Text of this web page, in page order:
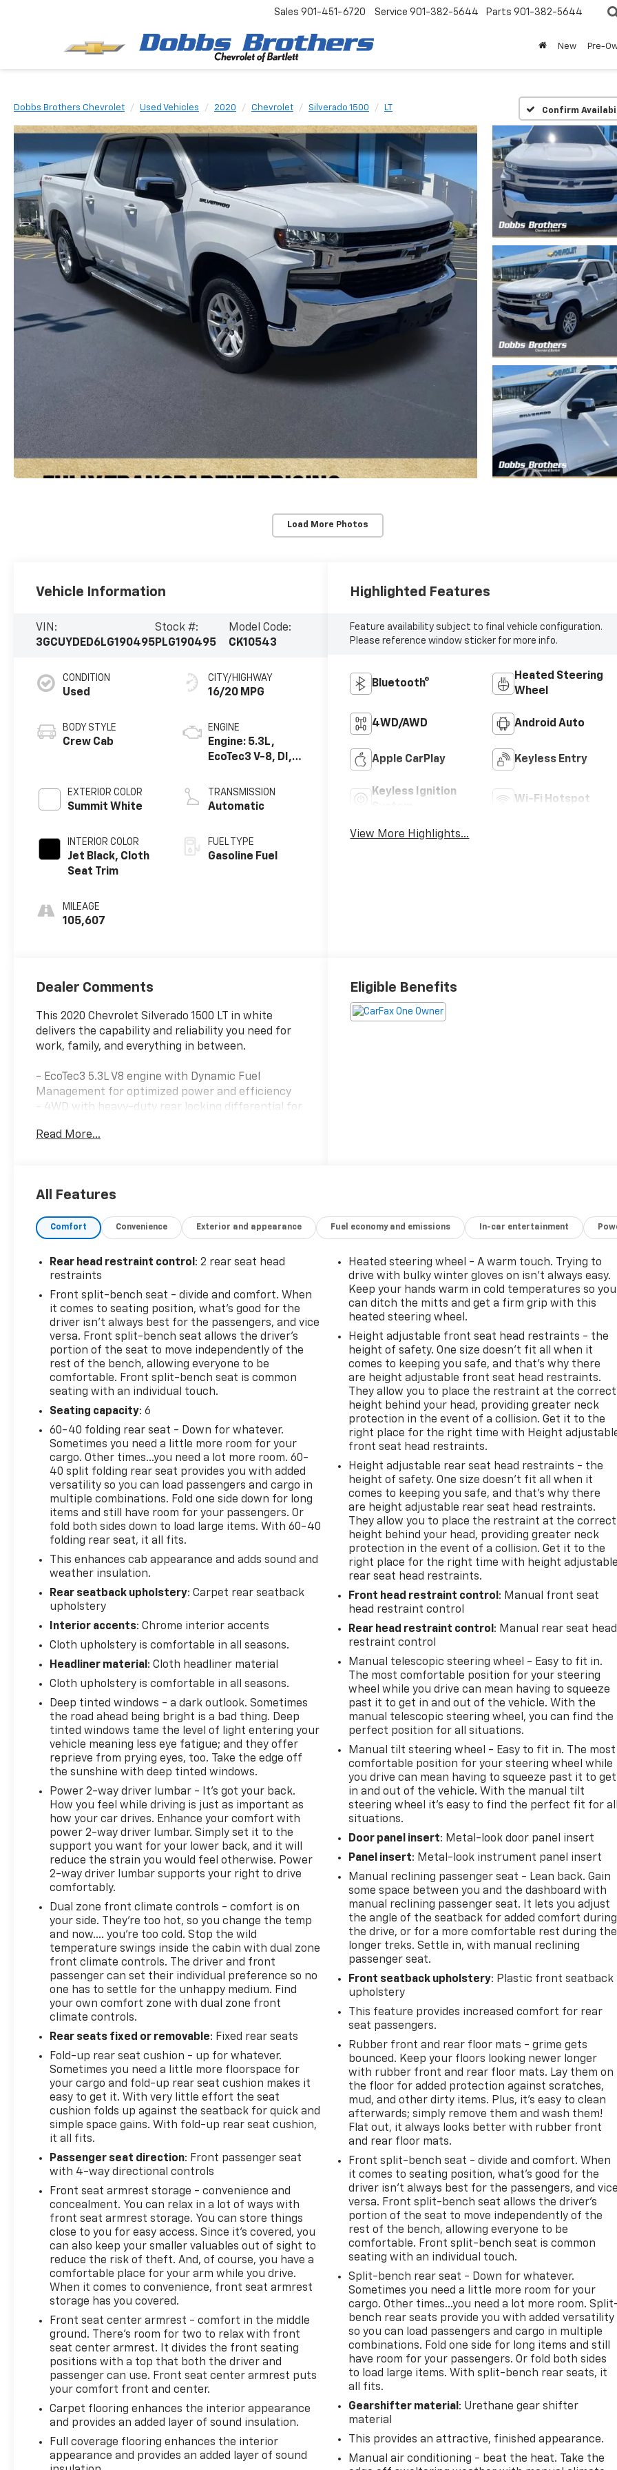
Sales 901-451-6720 Service 901-382-5644 Parts 901-382-5644
New Pre-
Dobbs Brothers Chevrolet Used Vehicles 2020 Chevrolet Silverado 1500 LT Confirm
Load More Photos
Vehicle Information
VIN:
3GCUYDED6LG190495
Stock #:
PLG190495
Model Code:
CK10543
CONDITION
Used
BODY STYLE
Crew Cab
EXTERIOR COLOR
Summit White
INTERIOR COLOR
Jet Black, Cloth
Seat Trim
MILEAGE
105,607
CITY/HIGHWAY
16/20 MPG
ENGINE
Engine: 5.3L,
EcoTec3 V-8, DI,
V V T
TRANSMISSION
Automatic
FUEL TYPE
Gasoline Fuel
Highlighted Features
Feature availability subject to final vehicle configuration.
Please reference window sticker for more info.
Bluetooth®
Heated Steering
Wheel
4WD/AWD Android Auto
Apple CarPlay Keyless Entry
Keyless Ignition
Wi-Fi Hotspot
View More Highlights...
Dealer Comments
This 2020 Chevrolet Silverado 1500 LT in white
delivers the capability and reliability you need for
work, family, and everything in between.
- EcoTec3 5.3L V8 engine with Dynamic Fuel
Management for optimized power and efficiency
- 4WD with heavy-duty rear locking differential for
- Integrated trailer brake controller for enhanced
- 18 bright silver painted aluminum wheels with all-
- Heated driver and front outboard passenger
- Apple CarPlay and Android Auto integration for
seamless smartphone connectivity
- Chevrolet Infotainment 3 system with 4.2 color
display
- Remote vehicle starter system and keyless open &
start
- 10-way power driver seat with lumbar support
- EZ lift power lock & release tailgate for
convenient cargo access
- Dual-zone automatic climate control
- Rear vision camera for enhanced visibility
The EcoTec3 5.3L V8 engine produces 355
horsepower and 383 lb-ft of torque while utilizing
advanced fuel management technology that
operates in seventeen different patterns to
balance power delivery with efficiency. Combined
with 4WD capability and a heavy-duty suspension,
this truck handles demanding situations without
compromise. The integrated trailer brake controller
and trailering package make towing
straightforward and secure.
Inside, the LT cabin provides comfort and
convenience with heated front seats perfect for
cooler mornings, dual-zone climate control to keep
driver and passenger comfortable independently,
and a leather-wrapped steering wheel. The
Chevrolet Infotainment 3 system keeps you
connected with Apple CarPlay and Android Auto,
while the 4.2-inch color driver information center
displays vital vehicle data at a glance.
Practical features abound with the remote vehicle
starter system, power windows and door locks,
remote keyless entry, and an EZ lift power tailgate
that reduces strain when loading cargo. The rear
vision camera provides added safety during backing
maneuvers, while the locking tailgate secures your
load.
The All-Star Edition package includes convenience
features, locking rear differential, and the
trailering package—components that enhance
both everyday driving and specialized applications.
Highway fuel economy reaches 22 mpg, while city
driving averages 16 mpg, providing reasonable
efficiency for a full-size truck of this caliber.
This Silverado 1500 LT represents a capable truck
ready for whatever you ask of it. We invite you to
see it in person and experience the quality and
Transparent pricing, no games. Experience the
difference at Dobbs Brothers Chevrolet, the Dobbs
family has been proudly serving the Memphis area
with integrity since 1921. Our advertised price is
fully transparent with all fees disclosed upfront—
meaning zero hidden dealer addendums and none
of the games that have become all too common
with other dealers these days. See why we've been
handling Memphis's automotive needs the right
way for over 100 years.
Read More...
Eligible Benefits
All Features
Comfort Convenience Exterior and appearance Fuel economy and emissions In-car entertainment
Rear head restraint control : 2 rear seat head
restraints
Front split-bench seat - divide and comfort. When
it comes to seating position, what’s good for the
driver isn’t always best for the passengers, and vice
versa. Front split-bench seat allows the driver's
portion of the seat to move independently of the
rest of the bench, allowing everyone to be
comfortable. Front split-bench seat is common
seating with an individual touch.
Seating capacity: 6
60-40 folding rear seat - Down for whatever.
Sometimes you need a little more room for your
cargo. Other times...you need a lot more room. 60-
40 split folding rear seat provides you with added
versatility so you can load passengers and cargo in
multiple combinations. Fold one side down for long
items and still have room for your passengers. Or
fold both sides down to load large items. With 60-40
folding rear seat, it all fits.
This enhances cab appearance and adds sound and
weather insulation.
Rear seatback upholstery: Carpet rear seatback
upholstery
Interior accents: Chrome interior accents
Cloth upholstery is comfortable in all seasons.
Headliner material : Cloth headliner material
Cloth upholstery is comfortable in all seasons.
Deep tinted windows - a dark outlook. Sometimes
the road ahead being bright is a bad thing. Deep
tinted windows tame the level of light entering your
vehicle meaning less eye fatigue; and they offer
reprieve from prying eyes, too. Take the edge off
the sunshine with deep tinted windows.
Power 2-way driver lumbar - It’s got your back.
How you feel while driving is just as important as
how your car drives. Enhance your comfort with
power 2-way driver lumbar. Simply set it to the
support you want for your lower back, and it will
reduce the strain you would feel otherwise. Power
2-way driver lumbar supports your right to drive
comfortably.
Dual zone front climate controls - comfort is on
your side. They’re too hot, so you change the temp
and now…. you’re too cold. Stop the wild
temperature swings inside the cabin with dual zone
front climate controls. The driver and front
passenger can set their individual preference so no
one has to settle for the unhappy medium. Find
your own comfort zone with dual zone front
climate controls.
Rear seats fixed or removable: Fixed rear seats
Fold-up rear seat cushion - up for whatever.
Sometimes you need a little more floorspace for
your cargo and fold-up rear seat cushion makes it
easy to get it. With very little effort the seat
cushion folds up against the seatback for quick and
simple space gains. With fold-up rear seat cushion,
it all fits.
Passenger seat direction: Front passenger seat
with 4-way directional controls
Front seat armrest storage - convenience and
concealment. You can relax in a lot of ways with
front seat armrest storage. You can store things
close to you for easy access. Since it’s covered, you
can also keep your smaller valuables out of sight to
reduce the risk of theft. And, of course, you have a
comfortable place for your arm while you drive.
When it comes to convenience, front seat armrest
storage has you covered.
Front seat center armrest - comfort in the middle
ground. There’s room for two to relax with front
seat center armrest. It divides the front seating
positions with a top that both the driver and
passenger can use. Front seat center armrest puts
your comfort front and center.
Carpet flooring enhances the interior appearance
and provides an added layer of sound insulation.
Full coverage flooring enhances the interior
appearance and provides an added layer of sound
Heated steering wheel - A warm touch. Trying to
drive with bulky winter gloves on isn't always easy.
Keep your hands warm in cold temperatures so you
can ditch the mitts and get a firm grip with this
heated steering wheel.
Height adjustable front seat head restraints - the
height of safety. One size doesn’t fit all when it
comes to keeping you safe, and that’s why there
are height adjustable front seat head restraints.
They allow you to place the restraint at the correct
height behind your head, providing greater neck
protection in the event of a collision. Get it to the
right place for the right time with Height
front seat head restraints.
Height adjustable rear seat head restraints - the
height of safety. One size doesn’t fit all when it
comes to keeping you safe, and that’s why there
are height adjustable rear seat head restraints.
They allow you to place the restraint at the correct
height behind your head, providing greater neck
protection in the event of a collision. Get it to the
right place for the right time with height
rear seat head restraints.
Front head restraint control : Manual front seat
head restraint control
Rear head restraint control : Manual rear seat head
restraint control
Manual telescopic steering wheel - Easy to fit in.
The most comfortable position for your steering
wheel while you drive can mean having to squeeze
past it to get in and out of the vehicle. With the
manual telescopic steering wheel, you can find the
perfect position for all situations.
Manual tilt steering wheel - Easy to fit in. The most
comfortable position for your steering wheel while
you drive can mean having to squeeze past it to get
in and out of the vehicle. With the manual tilt
steering wheel it's easy to find the perfect fit for
situations.
Door panel insert: Metal-look door panel insert
Panel insert: Metal-look instrument panel insert
Manual reclining passenger seat - Lean back. Gain
some space between you and the dashboard with
manual reclining passenger seat. It lets you adjust
the angle of the seatback for added comfort during
the drive, or for a more comfortable rest during the
longer treks. Settle in, with manual reclining
passenger seat.
Front seatback upholstery: Plastic front seatback
upholstery
This feature provides increased comfort for rear
seat passengers.
Rubber front and rear floor mats - grime gets
bounced. Keep your floors looking newer longer
with rubber front and rear floor mats. Lay them on
the floor for added protection against scratches,
mud, and other dirty items. Plus, it’s easy to clean
afterwards; simply remove them and wash them!
Flat out, it always looks better with rubber front
and rear floor mats.
Front split-bench seat - divide and comfort. When
it comes to seating position, what’s good for the
driver isn’t always best for the passengers, and
versa. Front split-bench seat allows the driver's
portion of the seat to move independently of the
rest of the bench, allowing everyone to be
comfortable. Front split-bench seat is common
seating with an individual touch.
Split-bench rear seat - Down for whatever.
Sometimes you need a little more room for your
cargo. Other times...you need a lot more room.
bench rear seats provide you with added versatility
so you can load passengers and cargo in multiple
combinations. Fold one side for long items and still
have room for your passengers. Or fold both sides
to load large items. With split-bench rear seats, it
all fits.
Gearshifter material : Urethane gear shifter
material
This provides an attractive, finished appearance.
Manual air conditioning - beat the heat. Take the